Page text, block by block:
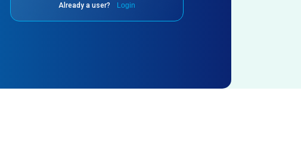
Already a user? Login